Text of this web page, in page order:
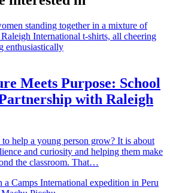
Meets Purpose: School
with Raleigh
help a young person grow? It is about
and curiosity and helping them make
the classroom. That…